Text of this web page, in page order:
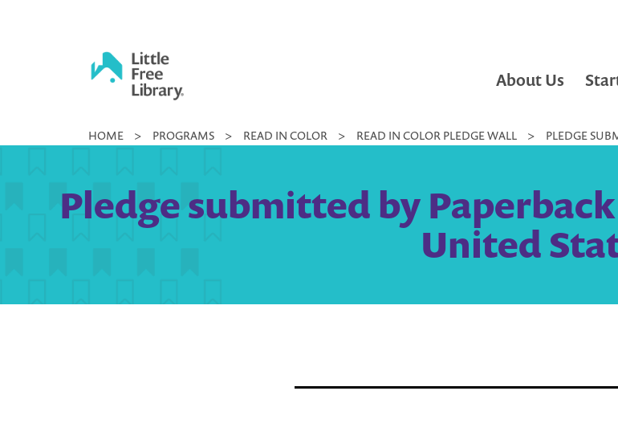
Little
Library
About Us
HOME > PROGRAMS > READ IN COLOR > READ IN COLOR PLEDGE WALL > PLEDGE
Pledge submitted by Paperback
United